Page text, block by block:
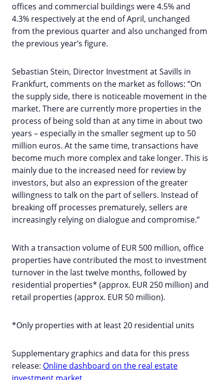
offices and commercial buildings were 4.5% and
4.3% respectively at the end of April, unchanged
from the previous quarter and also unchanged from
the previous year’s figure.
Sebastian Stein, Director Investment at Savills in
Frankfurt, comments on the market as follows: “On
the supply side, there is noticeable movement in the
market. There are currently more properties in the
process of being sold than at any time in about two
years – especially in the smaller segment up to 50
million euros. At the same time, transactions have
become much more complex and take longer. This is
mainly due to the increased need for review by
investors, but also an expression of the greater
willingness to talk on the part of sellers. Instead of
breaking off processes prematurely, sellers are
increasingly relying on dialogue and compromise.”
With a transaction volume of EUR 500 million, office
properties have contributed the most to investment
turnover in the last twelve months, followed by
residential properties* (approx. EUR 250 million) and
retail properties (approx. EUR 50 million).
*Only properties with at least 20 residential units
Supplementary graphics and data for this press
release: Online dashboard on the real estate